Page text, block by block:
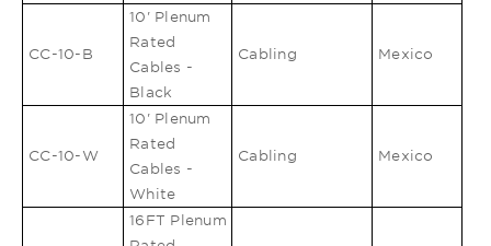
CC-10-B
10' Plenum
Rated
Cables -
Black
Cabling Mexico
CC-10-W
10' Plenum
Rated
Cables -
White
Cabling Mexico
16FT Plenum